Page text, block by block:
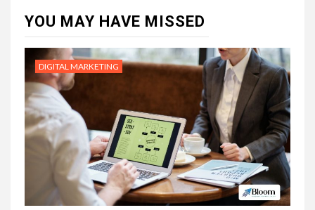
YOU MAY HAVE MISSED
DIGITAL MARKETING